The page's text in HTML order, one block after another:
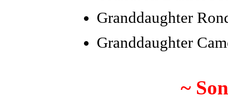
Granddaughter
Granddaughter
~